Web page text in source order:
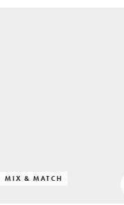
MIX & MATCH